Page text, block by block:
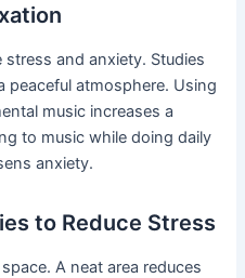
and anxiety. Studies
peaceful atmosphere. Using
music increases a
to music while doing daily
anxiety.
to Reduce Stress
A neat area reduces